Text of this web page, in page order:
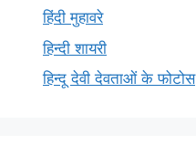
हिंदी मुहावरे
हिन्दी शायरी
हिन्दू देवी देवताओं के फोटोस